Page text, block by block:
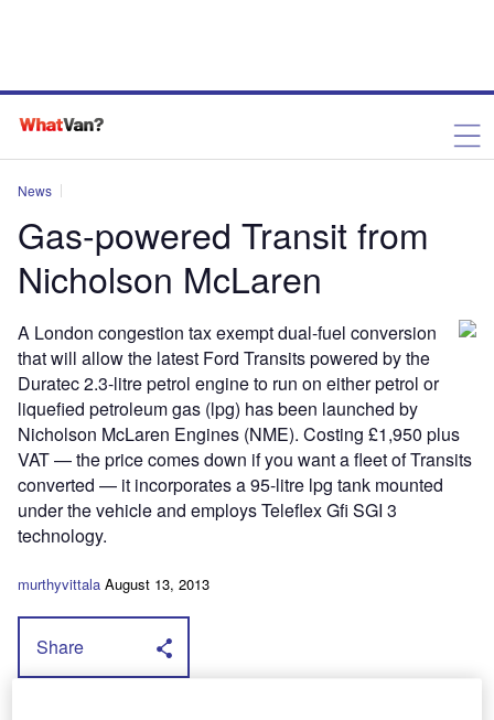
News
Gas-powered Transit from
Nicholson McLaren
A London congestion tax exempt dual-fuel conversion
that will allow the latest Ford Transits powered by the
Duratec 2.3-litre petrol engine to run on either petrol or
liquefied petroleum gas (lpg) has been launched by
Nicholson McLaren Engines (NME). Costing £1,950 plus
VAT — the price comes down if you want a fleet of Transits
converted — it incorporates a 95-litre lpg tank mounted
under the vehicle and employs Teleflex Gfi SGI 3
technology.
murthyvittala August 13, 2013
Share